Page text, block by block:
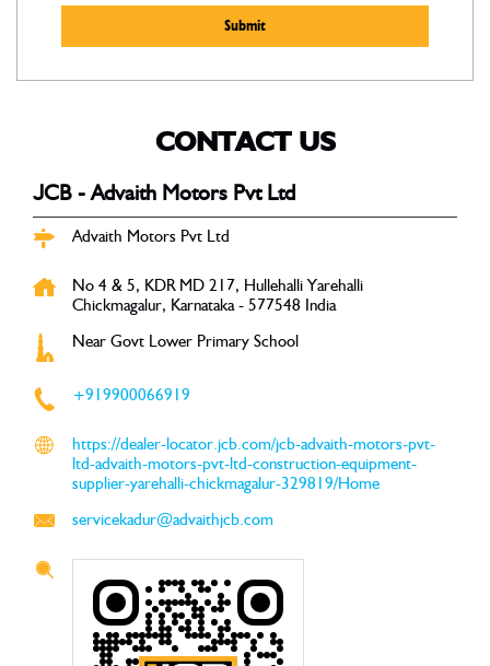
CONTACT US
JCB - Advaith Motors Pvt Ltd
Advaith Motors Pvt Ltd
No 4 & 5, KDR MD 217, Hullehalli Yarehalli
Chickmagalur, Karnataka- 577548 India
Near Govt Lower Primary School
+919900066919
https://dealer-locator.jcb.com/jcb-advaith-motors-pvt-
ltd-advaith-motors-pvt-ltd-construction-equipment-
supplier-yarehalli-chickmagalur-329819/Home
servicekadur@advaithjcb.com